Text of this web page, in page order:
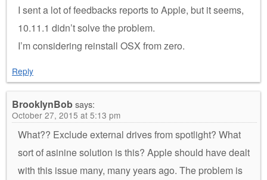
I sent a lot of feedbacks reports to Apple, but it seems,
10.11.1 didn’t solve the problem.
I’m considering reinstall OSX from zero.
Reply
BrooklynBobsays:
October 27, 2015 at 5:13 pm
What?? Exclude external drives from spotlight? What
sort of asinine solution is this? Apple should have dealt
with this issue many, many years ago. The problem is